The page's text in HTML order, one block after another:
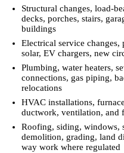
Structural changes, load-
decks, porches, stairs,
buildings
Electrical service changes,
solar, EV chargers, new
Plumbing, water heaters,
connections, gas piping,
relocations
HVAC installations,
ductwork, ventilation, and
Roofing, siding, windows,
demolition, grading, land
way work where regulated